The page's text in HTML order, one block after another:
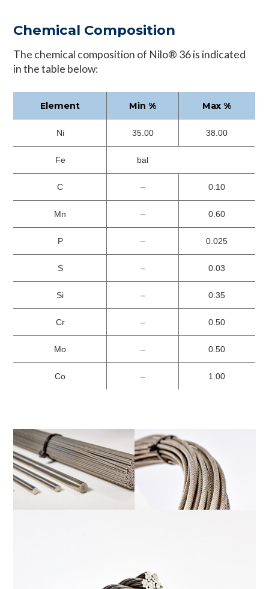
Chemical Composition
The chemical composition of Nilo® 36 is indicated
in the table below:
Element Min % Max %
Ni 35.00 38.00
Fe bal
C – 0.10
Mn – 0.60
P – 0.025
S – 0.03
Si – 0.35
Cr – 0.50
Mo – 0.50
Co – 1.00